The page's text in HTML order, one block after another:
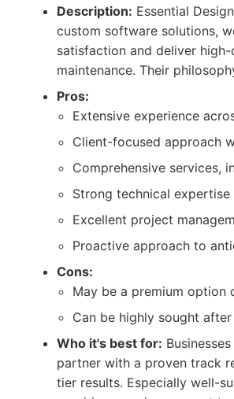
Description: Essential
custom software solutions,
satisfaction and deliver
maintenance. Their
Pros:
Extensive experience
Client-focused approach
Comprehensive services,
Strong technical
Excellent project
Proactive approach to
Cons:
May be a premium option
Can be highly sought
Who it's best for:
partner with a proven track
tier results. Especially well-